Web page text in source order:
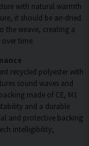
with natural warmth
it should be air-dried.
the weave, creating a
time.
recycled polyester with
sound waves and
made of CE, M1
and a durable
and protective backing
intelligibility,